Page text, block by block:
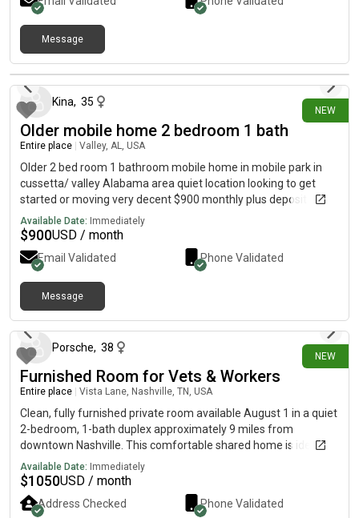
professionals, business travelers, and other professionals
seeking a relaxing retreat after long shifts.DM for additional
details or [REDACTED]Furnished Finders:
Message
NEW
20 days ago
Kina, 35
Older mobile home 2 bedroom 1 bath
Entire place Valley, AL, USA
Older 2 bed room 1 bathroom mobile home in mobile park in
cussetta/ valley Alabama area quiet location looking to get
started or moving very decent $900 monthly plus deposit
Available Date: Immediately
$900USD / month
Email Validated Phone Validated
Message
NEW
Porsche, 38
Furnished Room for Vets & Workers
Entire place Vista Lane, Nashville, TN, USA
Clean, fully furnished private room available August 1 in a quiet
2-bedroom, 1-bath duplex approximately 9 miles from
downtown Nashville. This comfortable shared home is ideal for
veterans, traveling professionals, caregivers, and responsible
working individuals looking for short-term housing. The kitchen,
bathroom, and living room are shared with one other
roommate. Rent is $1,100 per month for the private room, with
Available Date: Immediately
$1050USD / month
Address Checked Phone Validated